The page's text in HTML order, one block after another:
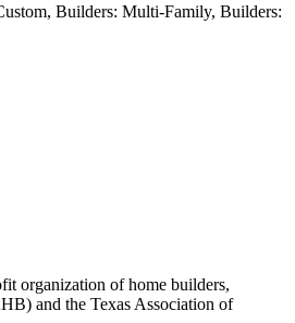
Builders: Multi-Family, Builders:
organization of home builders,
and the Texas Association of